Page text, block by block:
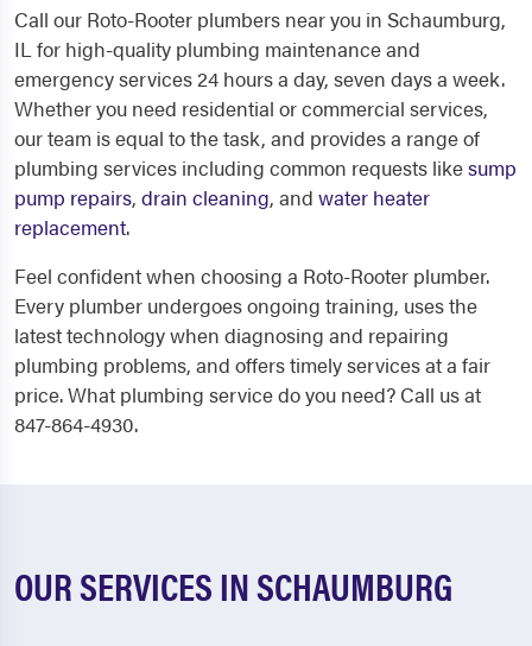
Call our Roto-Rooter plumbers near you in Schaumburg,
IL for high-quality plumbing maintenance and
emergency services 24 hours a day, seven days a week.
Whether you need residential or commercial services,
our team is equal to the task, and provides a range of
plumbing services including common requests likesump
pump repairs, drain cleaning, and water heater
replacement.
Feel confident when choosing a Roto-Rooter plumber.
Every plumber undergoes ongoing training, uses the
latest technology when diagnosing and repairing
plumbing problems, and offers timely services at a fair
price. What plumbing service do you need? Call us at
847-864-4930.
OUR SERVICES IN SCHAUMBURG